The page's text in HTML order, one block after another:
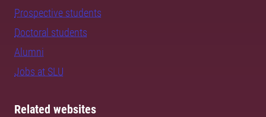
Prospective students
Doctoral students
Alumni
Jobs at SLU
Related websites